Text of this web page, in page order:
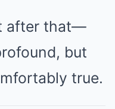
after that—
but
true.